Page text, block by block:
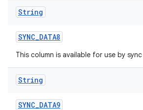
String
SYNC_DATA8
This column is available for use by
String
SYNC_DATA9